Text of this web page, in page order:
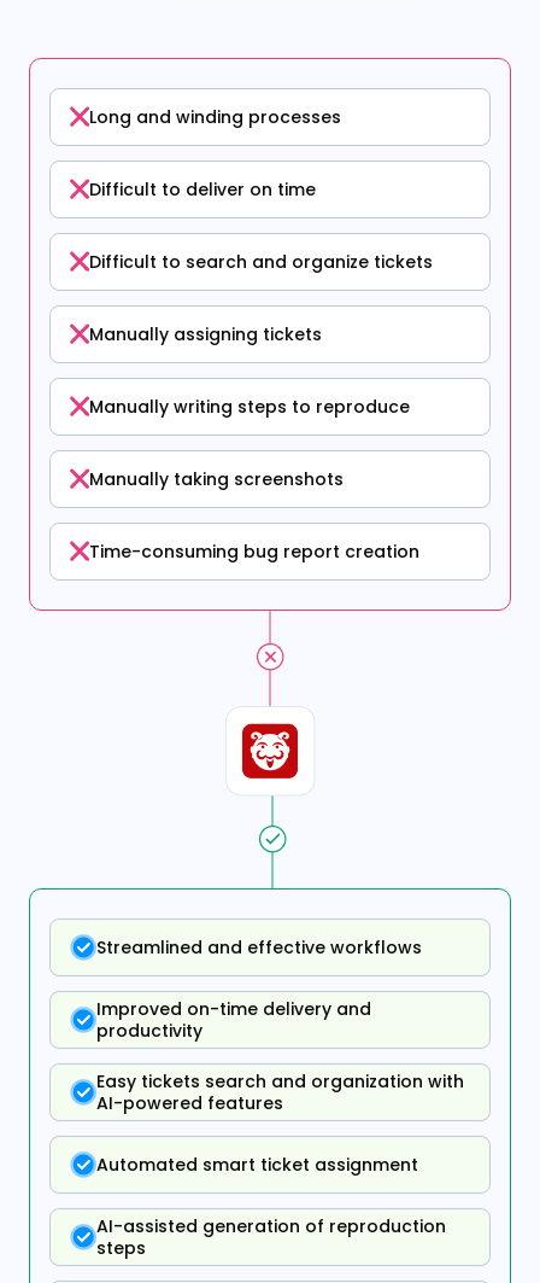
Long and winding processes
Difficult to deliver on time
Difficult to search and organize tickets
Manually assigning tickets
Manually writing steps to reproduce
Manually taking screenshots
Time-consuming bug report creation
Streamlined and effective workflows
Improved on-time delivery and
productivity
Easy tickets search and organization with
AI-powered features
Automated smart ticket assignment
AI-assisted generation of reproduction
steps